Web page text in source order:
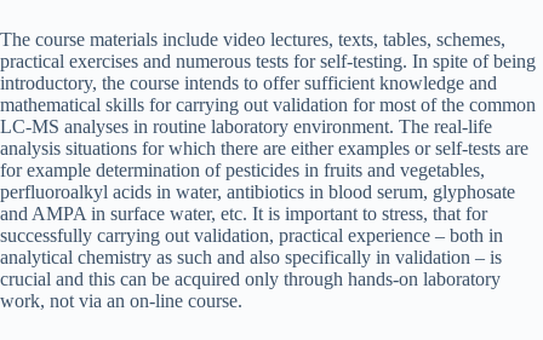
The course materials include video lectures, texts, tables, schemes,
practical exercises and numerous tests for self-testing. In spite of being
introductory, the course intends to offer sufficient knowledge and
mathematical skills for carrying out validation for most of the common
LC-MS analyses in routine laboratory environment. The real-life
analysis situations for which there are either examples or self-tests are
for example determination of pesticides in fruits and vegetables,
perfluoroalkyl acids in water, antibiotics in blood serum, glyphosate
and AMPA in surface water, etc. It is important to stress, that for
successfully carrying out validation, practical experience – both in
analytical chemistry as such and also specifically in validation – is
crucial and this can be acquired only through hands-on laboratory
work, not via an on-line course.